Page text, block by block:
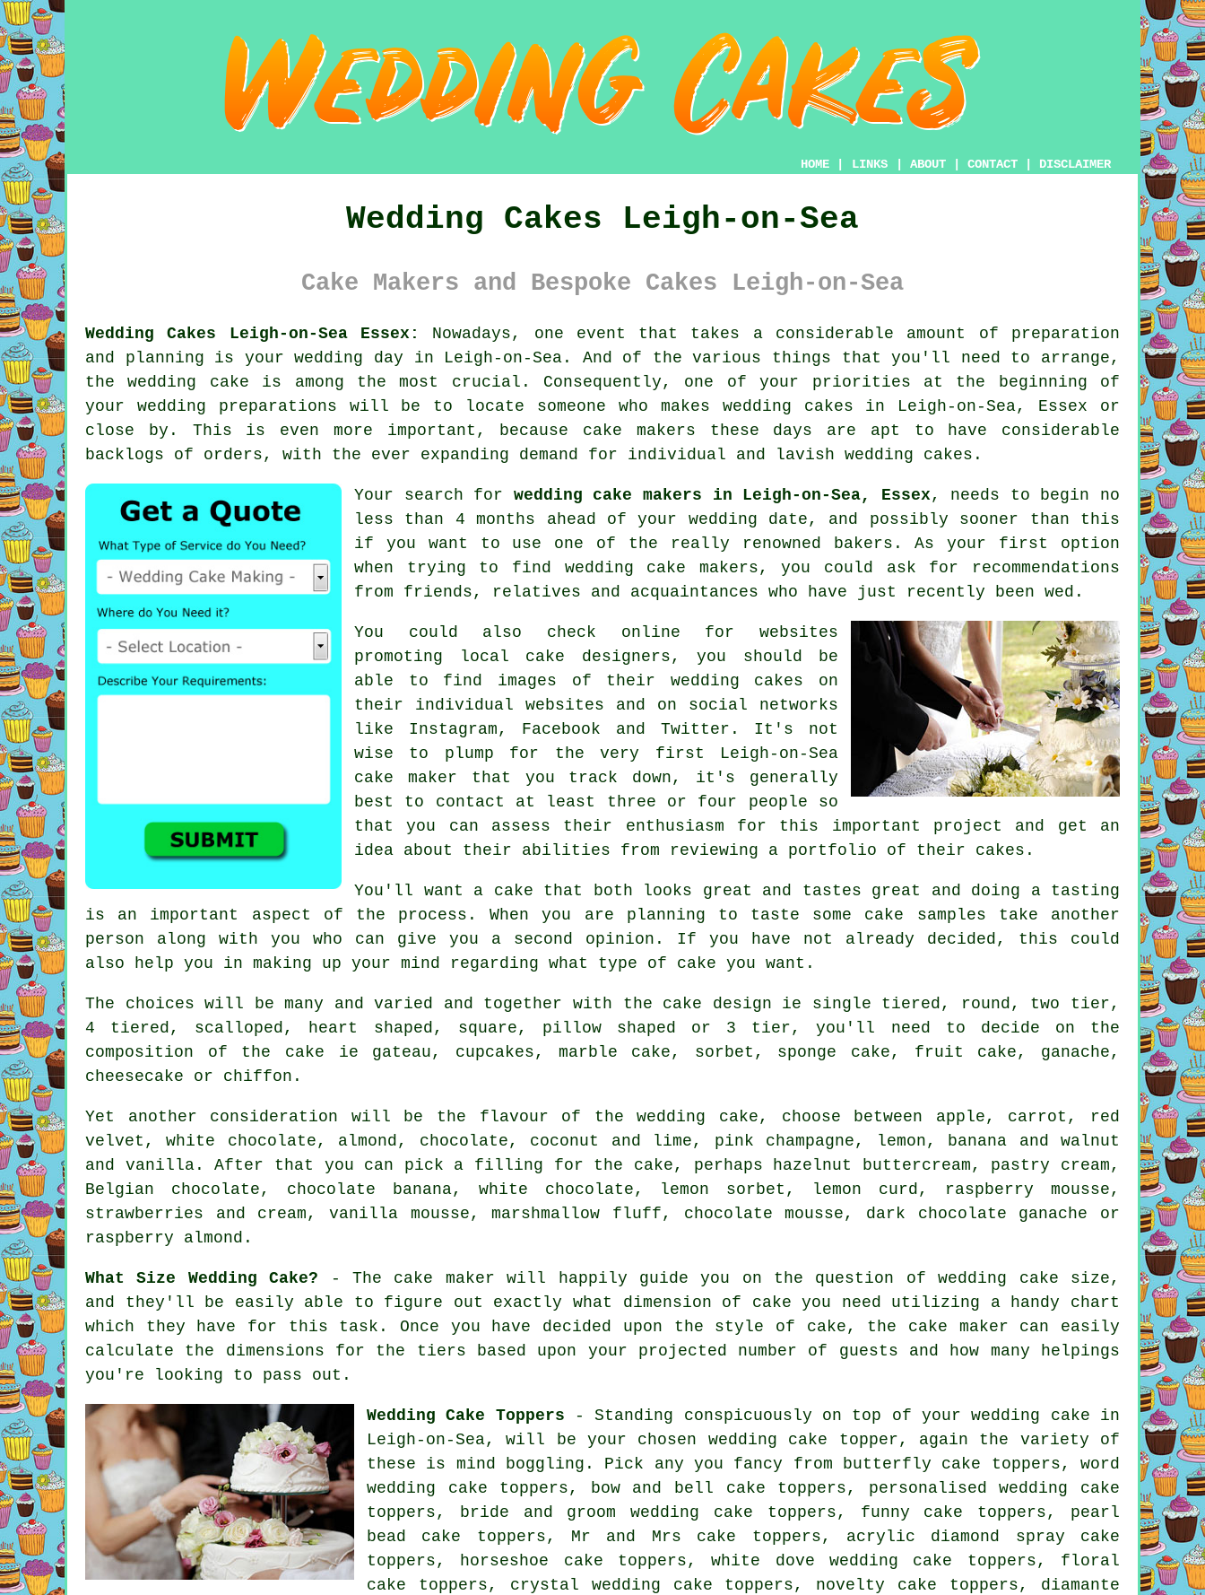
HOME LINKS ABOUT CONTACT DISCLAIMER
Wedding Cakes Leigh-on-Sea
Cake Makers and Bespoke Cakes Leigh-on-Sea
Wedding Cakes Leigh-on-Sea Essex:
Nowadays, one event that takes a considerable amount of preparation
and planning is yourwedding day in Leigh-on-Sea. And of the various things that you'll need to arrange,
thewedding cake is among the most crucial. Consequently, one of your priorities at the beginning of
your wedding preparations will be to locate someone who makes wedding cakes in Leigh-on-Sea, Essex or
close by. This is even more important, because cake makers these days are apt to have considerable
backlogs of orders, with the ever expanding demand for individual and lavish wedding cakes.
Your search for wedding cake makers in Leigh-on-Sea, Essex , needs to begin no
less than 4 months ahead of your wedding date, and possibly sooner than this
if you want to use one of the really renowned bakers. As your first option
when trying to find wedding cake makers , you could ask for recommendations
from friends, relatives and acquaintances who have just recently been wed.
You could also check online for websites
promoting
local cake designers , you should be
able to find images of their wedding cakes on
their individual websites and on social networks
like Instagram, Facebook and Twitter. It's not
wise to plump for the very first Leigh-on-Sea
cake maker that you track down, it's generally
best to contact at least three or four people so
that you can assess their enthusiasm for this important project and get an
idea about their abilities from reviewing a portfolio of their cakes.
You'll want a cake that both looks great and tastes great and doing a tasting
is an important aspect of the process. When you are planning to taste some cake samples take another
person along with you who can give you a second opinion. If you have not already decided, this could
also help you in making up your mind regarding what type of cake you want.
The choices will be many and varied and together with the cake design ie single tiered , round, two tier,
4 tiered, scalloped, heart shaped, square, pillow shaped or 3 tier, you'll need to decide on the
composition of the cake ie gateau, cupcakes, marble cake, sorbet, sponge cake, fruit cake , ganache,
cheesecake or chiffon.
Yet another consideration will be the flavour of the wedding cake, choose between apple, carrot, red
velvet , white chocolate, almond, chocolate , coconut and lime, pink champagne, lemon, banana and walnut
and vanilla. After that you can pick a filling for the cake, perhaps hazelnut buttercream, pastry cream,
Belgian chocolate, chocolate banana, white chocolate , lemon sorbet, lemon curd, raspberry mousse,
strawberries and cream, vanilla mousse , marshmallow fluff, chocolate mousse, dark chocolate ganache or
raspberry almond.
What Size Wedding Cake? - The cake maker will happily guide you on the question of wedding cake size ,
and they'll be easily able to figure out exactly what dimension of cake you need utilizing a handy chart
which they have for this task. Once you have decided upon the style of cake, the cake maker can easily
calculate the dimensions for the tiers based upon your projected number of guests and how many helpings
you're looking to pass out.
Wedding Cake Toppers - Standing conspicuously on top of yourwedding cake in
Leigh-on-Sea, will be your chosen wedding cake topper , again the variety of
these is mind boggling. Pick any you fancy from butterfly cake toppers, word
wedding cake toppers, bow and bell cake toppers, personalised wedding cake
toppers,
bride and groom wedding cake toppers , funny cake toppers , pearl
bead cake toppers, Mr and Mrs cake toppers, acrylic diamond spray cake
toppers, horseshoe cake toppers, white dove wedding cake toppers, floral
cake toppers , crystal wedding cake toppers, novelty cake toppers, diamante